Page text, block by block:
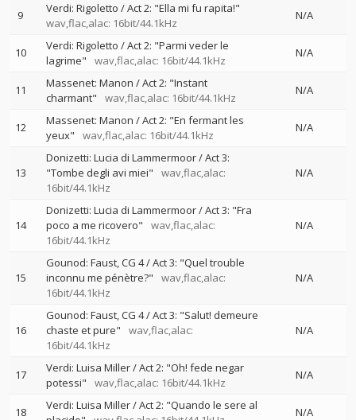
9
Verdi: Rigoletto / Act 2: "Ella mi fu rapita!"
wav,flac,alac: 16bit/44.1kHz
N/A
10
Verdi: Rigoletto / Act 2: "Parmi veder le
lagrime"
wav,flac,alac: 16bit/44.1kHz
N/A
11
Massenet: Manon / Act 2: "Instant
charmant"
wav,flac,alac: 16bit/44.1kHz
N/A
12
Massenet: Manon / Act 2: "En fermant les
yeux"
wav,flac,alac: 16bit/44.1kHz
N/A
13
Donizetti: Lucia di Lammermoor / Act 3:
"Tombe degli avi miei"
wav,flac,alac:
16bit/44.1kHz
N/A
14
Donizetti: Lucia di Lammermoor / Act 3: "Fra
poco a me ricovero"
wav,flac,alac:
16bit/44.1kHz
N/A
15
Gounod: Faust, CG 4 / Act 3: "Quel trouble
inconnu me pénètre?"
wav,flac,alac:
16bit/44.1kHz
N/A
16
Gounod: Faust, CG 4 / Act 3: "Salut! demeure
chaste et pure"
wav,flac,alac:
16bit/44.1kHz
N/A
17
Verdi: Luisa Miller / Act 2: "Oh! fede negar
potessi"
wav,flac,alac: 16bit/44.1kHz
N/A
18
Verdi: Luisa Miller / Act 2: "Quando le sere al
N/A